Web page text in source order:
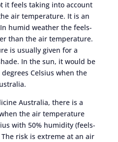
it feels taking into account
air temperature. It is an
humid weather the feels-
than the air temperature.
is usually given for a
In the sun, it would be
Celsius when the
Australia, there is a
the air temperature
with 50% humidity (feels-
risk is extreme at an air